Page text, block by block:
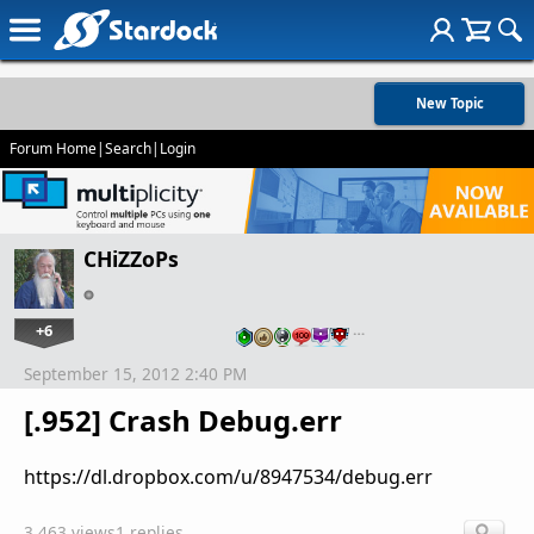
New Topic
Forum Home|Search| Login
CHiZZoPs
+6 …
[.952] Crash Debug.err
September 15, 2012 2:40 PM
https://dl.dropbox.com/u/8947534/debug.err